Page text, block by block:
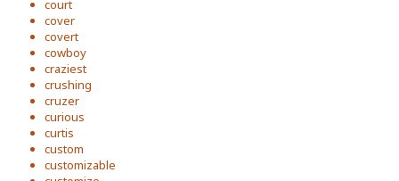
court
cover
covert
cowboy
craziest
crushing
cruzer
curious
curtis
custom
customizable